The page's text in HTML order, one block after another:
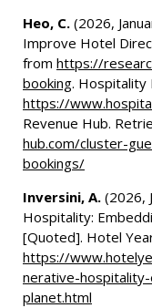
Heo, C. (2026,
Improve Hotel
from https://
booking. Hospitality
https://
Revenue Hub.
hub.com/cluster-
bookings/
Inversini, A. (2026,
Hospitality:
[Quoted]. Hotel
https://
nerative-
planet.html